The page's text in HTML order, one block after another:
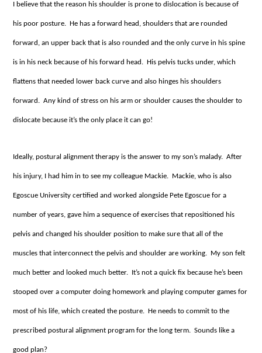
I believe that the reason his shoulder is prone to dislocation is because of
his poor posture. He has a forward head, shoulders that are rounded
forward, an upper back that is also rounded and the only curve in his spine
is in his neck because of his forward head. His pelvis tucks under, which
flattens that needed lower back curve and also hinges his shoulders
forward. Any kind of stress on his arm or shoulder causes the shoulder to
dislocate because it’s the only place it can go!
Ideally, postural alignment therapy is the answer to my son’s malady. After
his injury, I had him in to see my colleague Mackie. Mackie, who is also
Egoscue University certified and worked alongside Pete Egoscue for a
number of years, gave him a sequence of exercises that repositioned his
pelvis and changed his shoulder position to make sure that all of the
muscles that interconnect the pelvis and shoulder are working. My son felt
much better and looked much better. It’s not a quick fix because he’s been
stooped over a computer doing homework and playing computer games for
most of his life, which created the posture. He needs to commit to the
prescribed postural alignment program for the long term. Sounds like a
good plan?